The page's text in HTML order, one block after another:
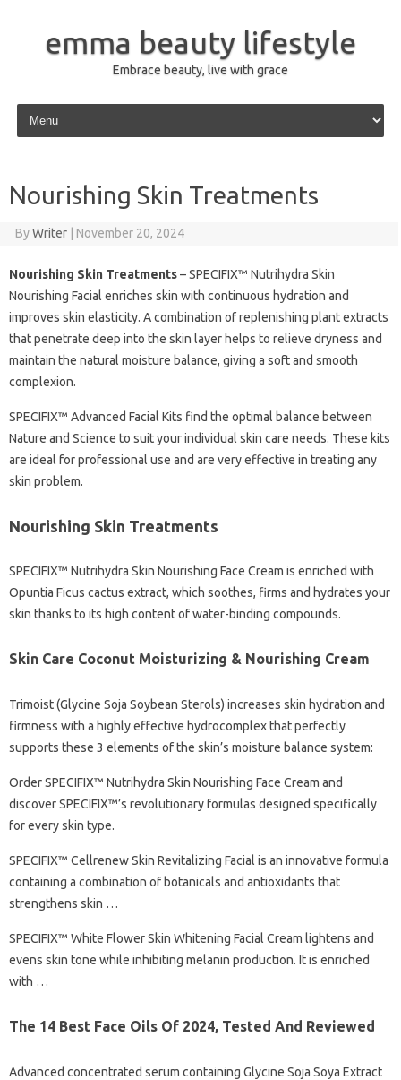
emma beauty lifestyle
Embrace beauty, live with grace
Skip to content
Nourishing Skin Treatments
ByWriter November 20, 2024
Nourishing Skin Treatments– SPECIFIX™ Nutrihydra Skin
Nourishing Facial enriches skin with continuous hydration and
improves skin elasticity. A combination of replenishing plant extracts
that penetrate deep into the skin layer helps to relieve dryness and
maintain the natural moisture balance, giving a soft and smooth
complexion.
SPECIFIX™ Advanced Facial Kits find the optimal balance between
Nature and Science to suit your individual skin care needs. These kits
are ideal for professional use and are very effective in treating any
skin problem.
Nourishing Skin Treatments
SPECIFIX™ Nutrihydra Skin Nourishing Face Cream is enriched with
Opuntia Ficus cactus extract, which soothes, firms and hydrates your
skin thanks to its high content of water-binding compounds.
Skin Care Coconut Moisturizing & Nourishing Cream
Trimoist (Glycine Soja Soybean Sterols) increases skin hydration and
firmness with a highly effective hydrocomplex that perfectly
supports these 3 elements of the skin’s moisture balance system:
Order SPECIFIX™ Nutrihydra Skin Nourishing Face Cream and
discover SPECIFIX™’s revolutionary formulas designed specifically
for every skin type.
SPECIFIX™ Cellrenew Skin Revitalizing Facial is an innovative formula
containing a combination of botanicals and antioxidants that
strengthens skin …
SPECIFIX™ White Flower Skin Whitening Facial Cream lightens and
evens skin tone while inhibiting melanin production. It is enriched
with …
The 14 Best Face Oils Of 2024, Tested And Reviewed
Advanced concentrated serum containing Glycine Soja Soya Extract